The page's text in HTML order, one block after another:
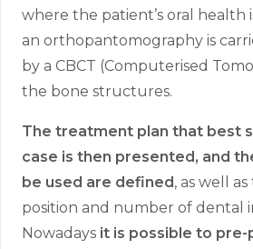
where the patient’s oral health
an orthopantomography is
by a CBCT (Computerised
the bone structures.
The treatment plan that best
case is then presented, and
be used are defined, as well
position and number of dental
Nowadays it is possible to